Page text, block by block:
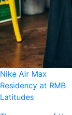
Nike Air Max
Residency at RMB
Latitudes